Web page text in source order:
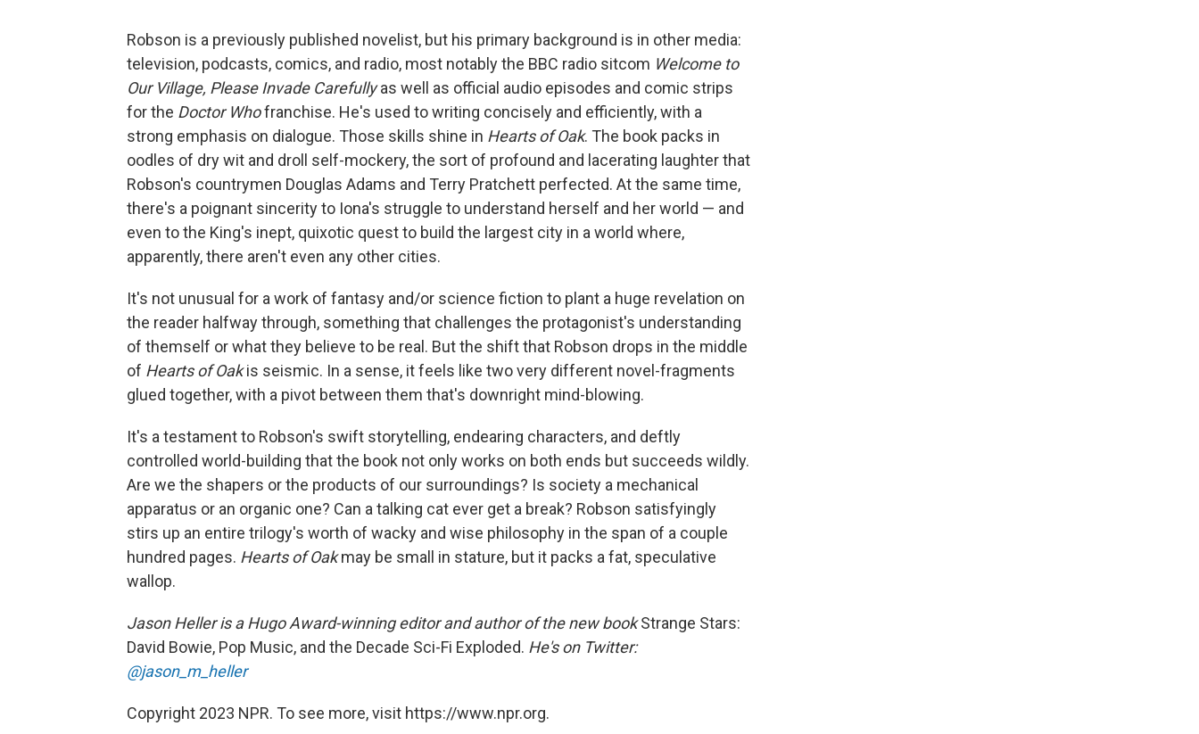
Robson is a previously published novelist, but his primary background is in other media:
television, podcasts, comics, and radio, most notably the BBC radio sitcom Welcome to
Our Village, Please Invade Carefullyas well as official audio episodes and comic strips
for the Doctor Whofranchise. He's used to writing concisely and efficiently, with a
strong emphasis on dialogue. Those skills shine in Hearts of Oak. The book packs in
oodles of dry wit and droll self-mockery, the sort of profound and lacerating laughter that
Robson's countrymen Douglas Adams and Terry Pratchett perfected. At the same time,
there's a poignant sincerity to Iona's struggle to understand herself and her world — and
even to the King's inept, quixotic quest to build the largest city in a world where,
apparently, there aren't even any other cities.
It's not unusual for a work of fantasy and/or science fiction to plant a huge revelation on
the reader halfway through, something that challenges the protagonist's understanding
of themself or what they believe to be real. But the shift that Robson drops in the middle
of Hearts of Oakis seismic. In a sense, it feels like two very different novel-fragments
glued together, with a pivot between them that's downright mind-blowing.
It's a testament to Robson's swift storytelling, endearing characters, and deftly
controlled world-building that the book not only works on both ends but succeeds wildly.
Are we the shapers or the products of our surroundings? Is society a mechanical
apparatus or an organic one? Can a talking cat ever get a break? Robson satisfyingly
stirs up an entire trilogy's worth of wacky and wise philosophy in the span of a couple
hundred pages. Hearts of Oakmay be small in stature, but it packs a fat, speculative
wallop.
Jason Heller is a Hugo Award-winning editor and author of the new bookStrange Stars:
David Bowie, Pop Music, and the Decade Sci-Fi Exploded. He's on Twitter:
@jason_m_heller
Copyright 2023 NPR. To see more, visit https://www.npr.org.